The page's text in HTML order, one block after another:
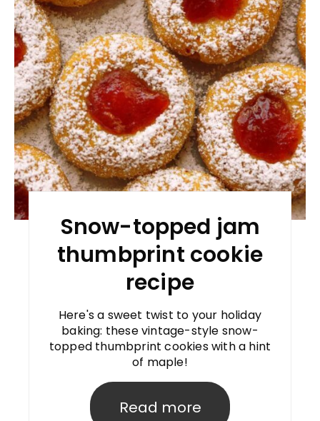
Snow-topped jam
thumbprint cookie
recipe
Here's a sweet twist to your holiday
baking: these vintage-style snow-
topped thumbprint cookies with a hint
of maple!
Read more